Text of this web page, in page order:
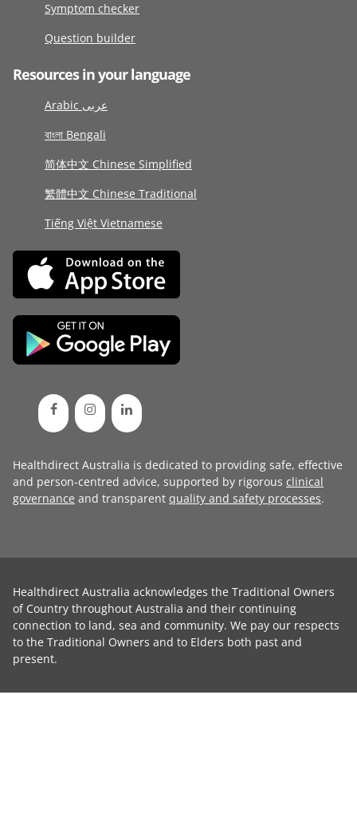
Symptom checker
Question builder
Resources in your language
Arabic عربى
বাংলা Bengali
简体中文 Chinese Simplified
繁體中文 Chinese Traditional
Tiếng Việt Vietnamese
Healthdirect Australia is dedicated to providing safe, effective
and person-centred advice, supported by rigorous clinical
governance and transparent quality and safety processes.
Healthdirect Australia acknowledges the Traditional Owners
of Country throughout Australia and their continuing
connection to land, sea and community. We pay our respects
to the Traditional Owners and to Elders both past and
present.